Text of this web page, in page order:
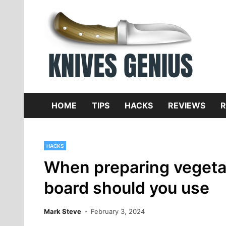
content
HOME TIPS HACKS REVIEWS
HACKS
When preparing
board should you use
Mark Steve February 3, 2024